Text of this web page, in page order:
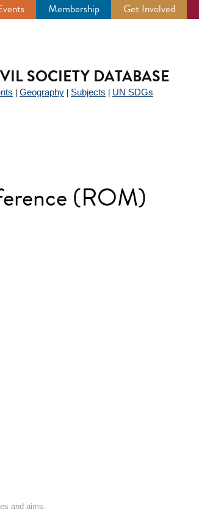
Membership Get Involved
SOCIETY DATABASE
Geography Subjects UN SDGs
(ROM)
and aims.